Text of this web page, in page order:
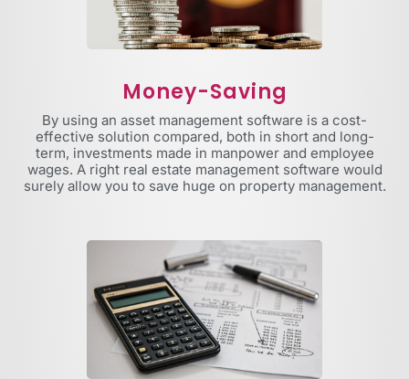
Money-Saving
By using an asset management software is a cost-
effective solution compared, both in short and long-
term, investments made in manpower and employee
wages. A right real estate management software would
surely allow you to save huge on property management.